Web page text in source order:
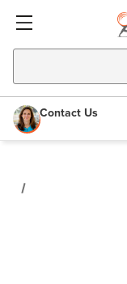
Contact Us